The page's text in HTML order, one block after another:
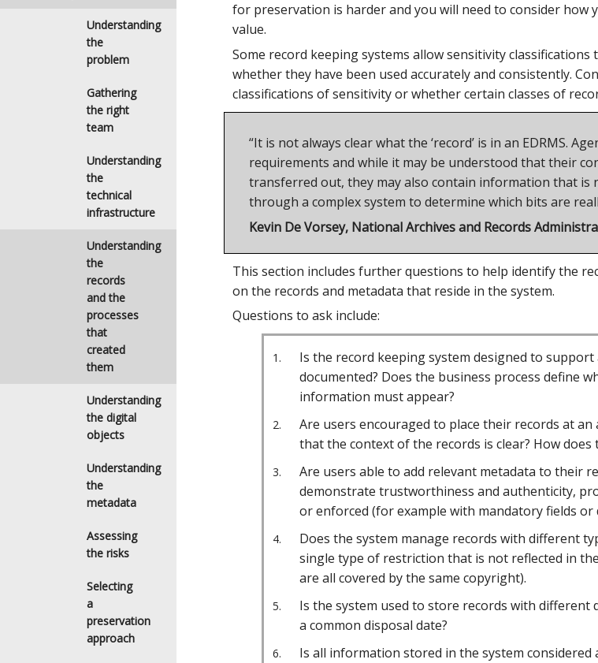
Understanding
the
problem
Gathering
the right
team
Understanding
the
technical
infrastructure
Understanding
the
records
and the
processes
that
created
them
Understanding
the digital
objects
Understanding
the
metadata
Assessing
the risks
Selecting
a
preservation
approach
for preservation is harder and you will need to consider
value.
Some record keeping systems allow sensitivity
whether they have been used accurately and consistently.
classifications of sensitivity or whether certain classes of
“It is not always clear what the ‘record’ is in an EDRMS.
requirements and while it may be understood that their
transferred out, they may also contain information that
through a complex system to determine which bits are
Kevin De Vorsey, National Archives and Records
This section includes further questions to help identify the
on the records and metadata that reside in the system.
Questions to ask include:
Is the record keeping system designed to
documented? Does the business process define
information must appear?
Are users encouraged to place their records at
that the context of the records is clear? How
Are users able to add relevant metadata to their
demonstrate trustworthiness and authenticity,
or enforced (for example with mandatory fields or
Does the system manage records with different
single type of restriction that is not reflected in
are all covered by the same copyright).
Is the system used to store records with
a common disposal date?
Is all information stored in the system considered